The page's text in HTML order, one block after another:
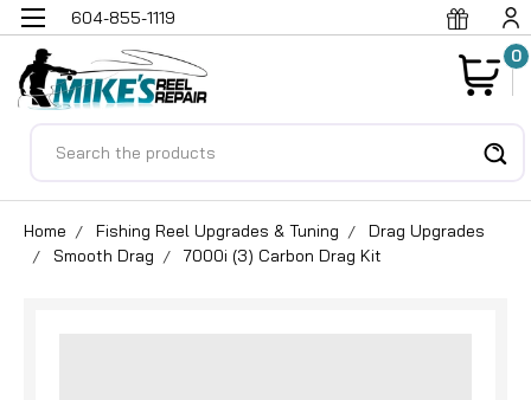
604-855-1119
0
Home Fishing Reel Upgrades & Tuning
Drag Upgrades
Smooth Drag
7000i (3) Carbon Drag Kit